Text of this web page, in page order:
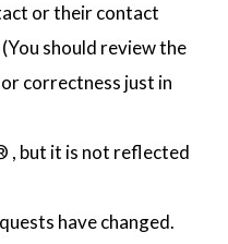
or their contact
should review the
correctness just in
, but it is not reflected
have changed.